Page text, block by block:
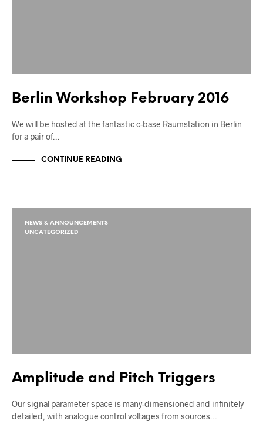
Berlin Workshop February 2016
We will be hosted at the fantastic c-base Raumstation in Berlin
for a pair of…
CONTINUE READING
NEWS & ANNOUNCEMENTS
UNCATEGORIZED
Amplitude and Pitch Triggers
Our signal parameter space is many-dimensioned and infinitely
detailed, with analogue control voltages from sources…